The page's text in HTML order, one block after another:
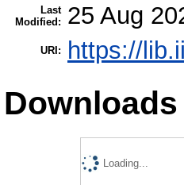
Last
Modified:
25 Aug
URI: https://
Downloads
Loading...